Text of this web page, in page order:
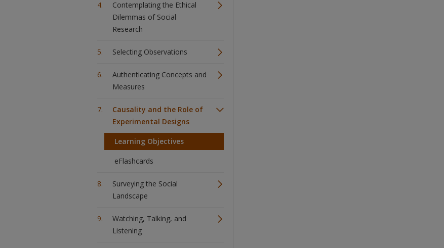
Contemplating the Ethical
Dilemmas of Social
Research
Selecting Observations
Authenticating Concepts and
Measures
Causality and the Role of
Experimental Designs
Learning Objectives
eFlashcards
Surveying the Social
Landscape
Watching, Talking, and
Listening